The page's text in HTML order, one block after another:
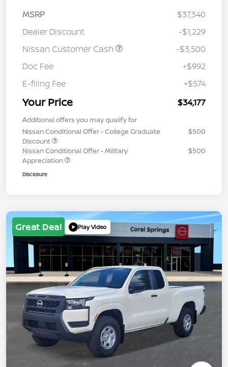
MSRP
$37,340
Dealer Discount
-$1,229
Nissan Customer Cash
-$3,500
Doc Fee
+$992
E-filing Fee
+$574
Your Price $34,177
Additional offers you may qualify for
Nissan Conditional Offer - College Graduate
Discount
$500
Nissan Conditional Offer - Military
Appreciation
$500
Disclosure
Great Deal Play Video